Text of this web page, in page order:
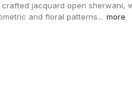
crafted jacquard open sherwani,
and floral patterns... more